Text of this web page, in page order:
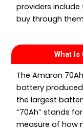
providers
buy through
What Is
The Amaron
battery
the largest
“70Ah” stands
measure of how